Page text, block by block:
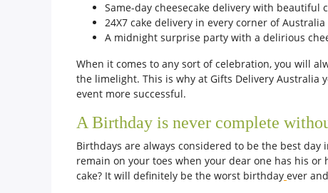
Same-day cheesecake delivery with beautiful
24X7 cake delivery in every corner of Australia
A midnight surprise party with a delirious
When it comes to any sort of celebration, you will
the limelight. This is why at Gifts Delivery Australia
event more successful.
A Birthday is never complete
Birthdays are always considered to be the best day
remain on your toes when your dear one has his
cake? It will definitely be the worst birthday ever